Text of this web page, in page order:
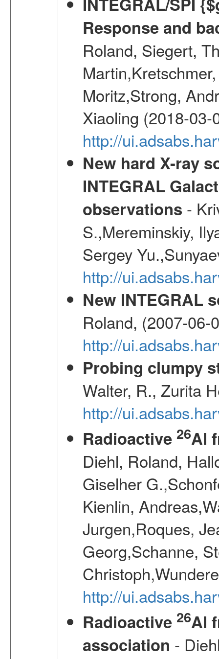
Response and
Roland, Siegert,
Moritz,Strong,
Xiaoling (2018-03-
http://
New hard X-ray
INTEGRAL
observations -
S.,Mereminskiy,
Sergey
http://
New INTEGRAL
Roland, (2007-06-
http://
Probing clumpy
Walter, R., Zurita
http://
Radioactive 26Al
Diehl, Roland,
Giselher
Kienlin,
Jurgen,Roques,
Georg,Schanne,
http://
Radioactive 26Al
association -